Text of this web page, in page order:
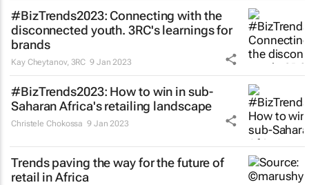
#BizTrends2023: Connecting with the
disconnected youth. 3RC's learnings for
brands
Kay Cheytanov, 3RC 9 Jan 2023
#BizTrends2023: How to win in sub-
Saharan Africa's retailing landscape
Christele Chokossa 9 Jan 2023
Trends paving the way for the future of
retail in Africa